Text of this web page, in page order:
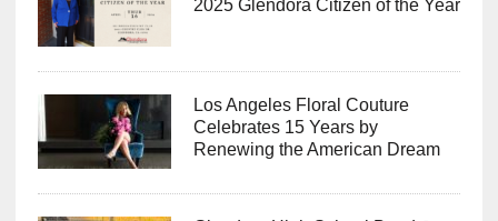
2025 Glendora Citizen of the Year
Los Angeles Floral Couture
Celebrates 15 Years by
Renewing the American Dream